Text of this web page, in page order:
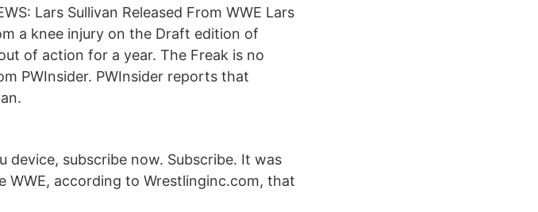
Lars Sullivan Released From WWE Lars
a knee injury on the Draft edition of
of action for a year. The Freak is no
PWInsider. PWInsider reports that
device, subscribe now. Subscribe. It was
WWE, according to Wrestlinginc.com, that